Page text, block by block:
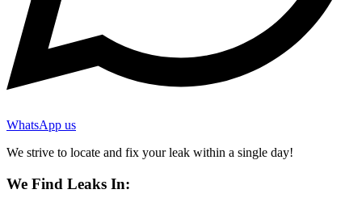
WhatsApp us
We strive to locate and fix your leak within a single day!
We Find Leaks In: